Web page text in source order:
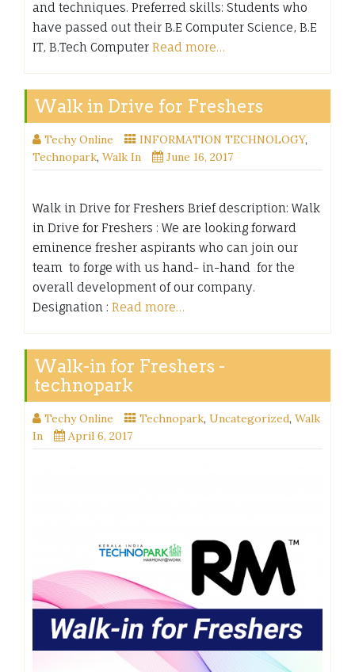
and techniques. Preferred skills: Students who
have passed out their B.E Computer Science, B.E
IT, B.Tech Computer Read more…
Walk in Drive for Freshers
Techy Online INFORMATION TECHNOLOGY,
Technopark, Walk In June 16, 2017
Walk in Drive for Freshers Brief description: Walk
in Drive for Freshers : We are looking forward
eminence fresher aspirants who can join our
team to forge with us hand- in-hand for the
overall development of our company.
Designation : Read more…
Walk-in for Freshers -
technopark
Techy Online Technopark, Uncategorized, Walk
In
April 6, 2017